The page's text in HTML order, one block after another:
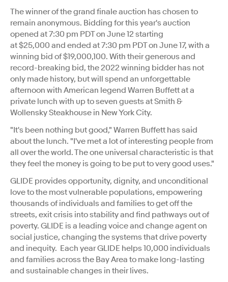
The winner of the grand finale auction has chosen to
remain anonymous. Bidding for this year's auction
opened at7:30 pm PDTon June 12 starting
at$25,000 and ended at7:30 pm PDTon June 17, with a
winning bid of $19,000,100. With their generous and
record-breaking bid, the 2022 winning bidder has not
only made history, but will spend an unforgettable
afternoon with American legend Warren Buffett at a
private lunch with up to seven guests at Smith &
Wollensky Steakhouse in New York City.
"It's been nothing but good," Warren Buffett has said
about the lunch. "I've met a lot of interesting people from
all over the world. The one universal characteristic is that
they feel the money is going to be put to very good uses."
GLIDE provides opportunity, dignity, and unconditional
love to the most vulnerable populations, empowering
thousands of individuals and families to get off the
streets, exit crisis into stability and find pathways out of
poverty. GLIDE is a leading voice and change agent on
social justice, changing the systems that drive poverty
and inequity. Each year GLIDE helps 10,000 individuals
and families across the Bay Area to make long-lasting
and sustainable changes in their lives.